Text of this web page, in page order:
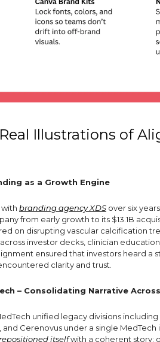
Illustrations of
as a Growth Engine
branding agency XDS over six
from early growth to its $13.1B
on disrupting vascular calcification
investor decks, clinician
ensured that investors heard a
clarity and trust.
– Consolidating Narrative
unified legacy divisions
Cerenovus under a single MedTech
itselfwith a coherent story: